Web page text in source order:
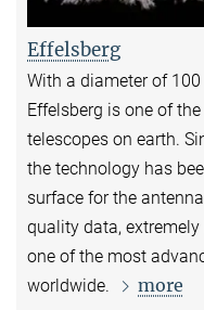
Effelsberg
With a diameter of
Effelsberg is one of
telescopes on earth.
the technology has
surface for the
quality data,
one of the most
worldwide.
more